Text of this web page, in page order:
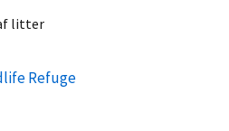
litter
Refuge